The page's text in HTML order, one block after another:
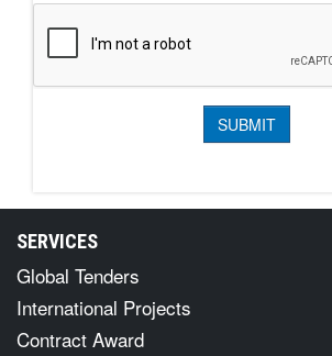
SERVICES
Global Tenders
International Projects
Contract Award